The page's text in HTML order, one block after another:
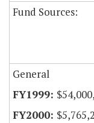
Fund Sources:
General